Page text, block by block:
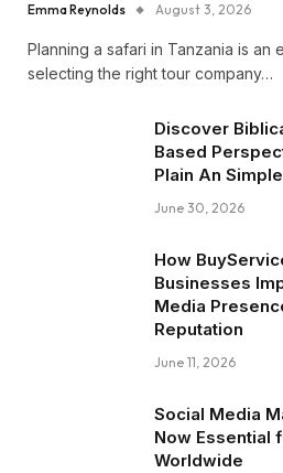
Emma Reynolds August 3, 2026
Planning a safari in Tanzania is
selecting the right tour company…
Discover
Based
Plain An Simple
June 30, 2026
How
Businesses
Media
Reputation
June 11, 2026
Social Media
Now Essential
Worldwide